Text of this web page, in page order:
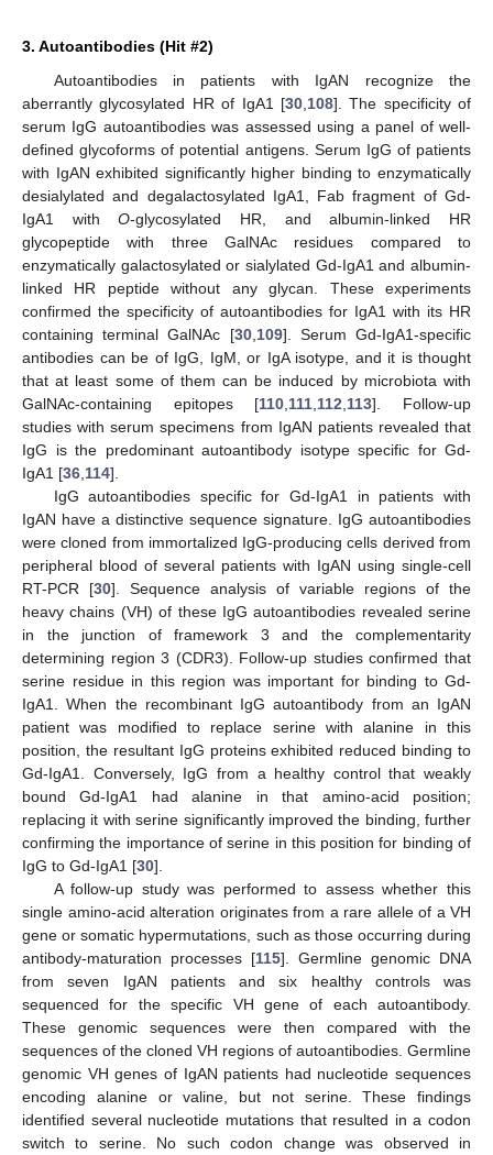
3. Autoantibodies (Hit #2)
Autoantibodies in patients with IgAN recognize the
aberrantly glycosylated HR of IgA1 [30, 108]. The specificity of
serum IgG autoantibodies was assessed using a panel of well-
defined glycoforms of potential antigens. Serum IgG of patients
with IgAN exhibited significantly higher binding to enzymatically
desialylated and degalactosylated IgA1, Fab fragment of Gd-
IgA1 withO-glycosylated HR, and albumin-linked HR
glycopeptide with three GalNAc residues compared to
enzymatically galactosylated or sialylated Gd-IgA1 and albumin-
linked HR peptide without any glycan. These experiments
confirmed the specificity of autoantibodies for IgA1 with its HR
containing terminal GalNAc [30, 109]. Serum Gd-IgA1-specific
antibodies can be of IgG, IgM, or IgA isotype, and it is thought
that at least some of them can be induced by microbiota with
GalNAc-containing epitopes [110 111 112 113]. Follow-up
studies with serum specimens from IgAN patients revealed that
IgG is the predominant autoantibody isotype specific for Gd-
IgA1 [36 114].
IgG autoantibodies specific for Gd-IgA1 in patients with
IgAN have a distinctive sequence signature. IgG autoantibodies
were cloned from immortalized IgG-producing cells derived from
peripheral blood of several patients with IgAN using single-cell
RT-PCR [30]. Sequence analysis of variable regions of the
heavy chains (VH) of these IgG autoantibodies revealed serine
in the junction of framework 3 and the complementarity
determining region 3 (CDR3). Follow-up studies confirmed that
serine residue in this region was important for binding to Gd-
IgA1. When the recombinant IgG autoantibody from an IgAN
patient was modified to replace serine with alanine in this
position, the resultant IgG proteins exhibited reduced binding to
Gd-IgA1. Conversely, IgG from a healthy control that weakly
bound Gd-IgA1 had alanine in that amino-acid position;
replacing it with serine significantly improved the binding, further
confirming the importance of serine in this position for binding of
IgG to Gd-IgA1 [30].
A follow-up study was performed to assess whether this
single amino-acid alteration originates from a rare allele of a VH
gene or somatic hypermutations, such as those occurring during
antibody-maturation processes [115]. Germline genomic DNA
from seven IgAN patients and six healthy controls was
sequenced for the specific VH gene of each autoantibody.
These genomic sequences were then compared with the
sequences of the cloned VH regions of autoantibodies. Germline
genomic VH genes of IgAN patients had nucleotide sequences
encoding alanine or valine, but not serine. These findings
identified several nucleotide mutations that resulted in a codon
switch to serine. No such codon change was observed in